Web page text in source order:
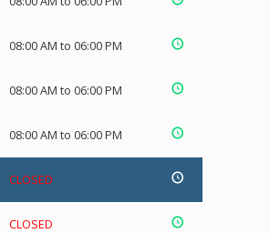
08:00 AM to 06:00 PM
08:00 AM to 06:00 PM
08:00 AM to 06:00 PM
CLOSED
CLOSED